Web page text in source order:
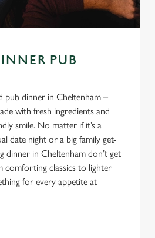
PUB
pub dinner in Cheltenham –
with fresh ingredients and
smile. No matter if it’s a
date night or a big family get-
dinner in Cheltenham don’t get
comforting classics to lighter
for every appetite at